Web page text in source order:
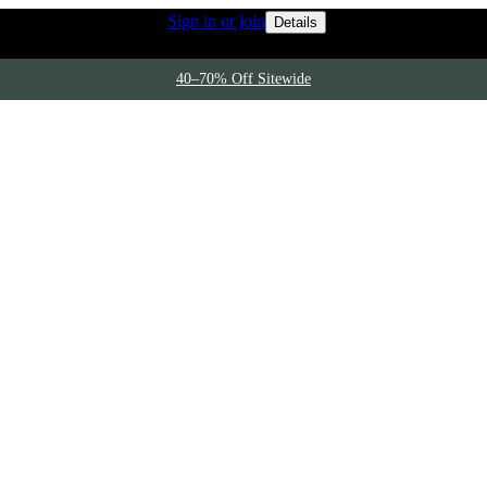
Sign in or join Details
40–70% Off Sitewide